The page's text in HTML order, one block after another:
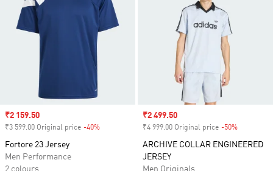
Sale price
₹2 159.50
₹3 599.00 Original price -40%
Fortore 23 Jersey
Men Performance
2 colours
Sale price
₹2 499.50
₹4 999.00 Original price -50%
ARCHIVE COLLAR ENGINEERED
JERSEY
Men Originals